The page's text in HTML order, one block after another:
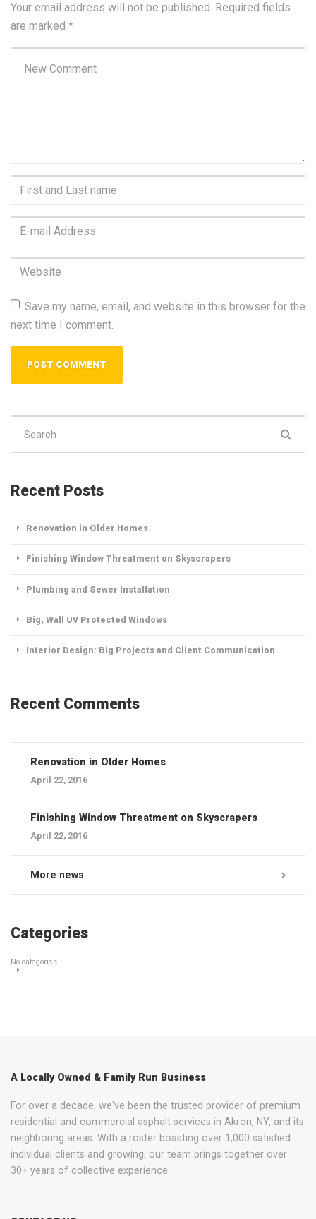
Your email address will not be published. Required fields
are marked *
comment*
First
Last
name*
Address*
Website
Save my name, email, and website in this browser for the
next time I comment.
for:
Recent Posts
Renovation in Older Homes
Finishing Window Threatment on Skyscrapers
Plumbing and Sewer Installation
Big, Wall UV Protected Windows
Interior Design: Big Projects and Client Communication
Recent Comments
Renovation in Older Homes
April 22, 2016
Finishing Window Threatment on Skyscrapers
April 22, 2016
More news
Categories
No categories
A Locally Owned & Family Run Business
For over a decade, we've been the trusted provider of premium
residential and commercial asphalt services in Akron, NY, and its
neighboring areas. With a roster boasting over 1,000 satisfied
individual clients and growing, our team brings together over
30+ years of collective experience.